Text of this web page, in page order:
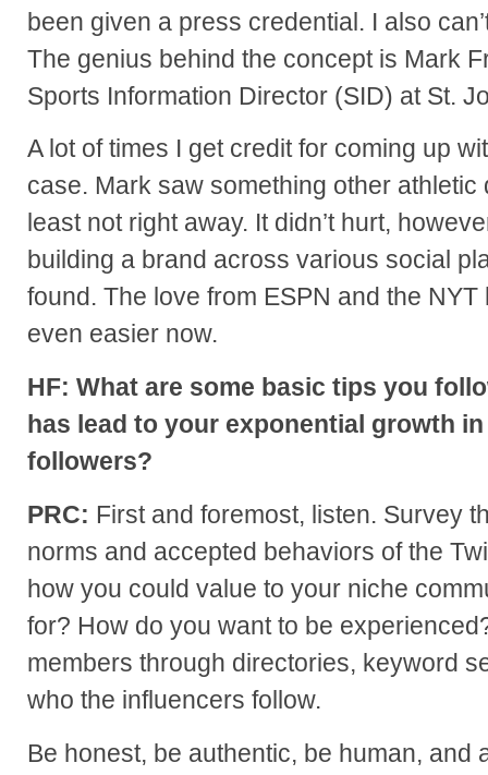
been given a press credential. I also
The genius behind the concept is Mark
Sports Information Director (SID) at St.
A lot of times I get credit for coming up
case. Mark saw something other athletic
least not right away. It didn’t hurt,
building a brand across various social
found. The love from ESPN and the
even easier now.
HF: What are some basic tips you
has lead to your exponential growth
followers?
PRC: First and foremost, listen. Survey
norms and accepted behaviors of the
how you could value to your niche
for? How do you want to be
members through directories, keyword
who the influencers follow.
Be honest, be authentic, be human, and